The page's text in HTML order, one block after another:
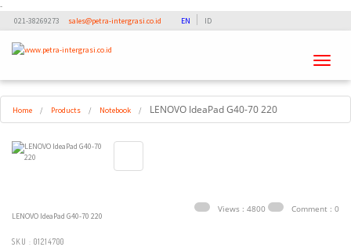
-
021-38269273 sales@petra-intergrasi.co.id EN ID
Toggle
Home / Products / Notebook / LENOVO IdeaPad G40-70 220
Views : 4800 Comment : 0
LENOVO IdeaPad G40-70 220
SKU : 01214700